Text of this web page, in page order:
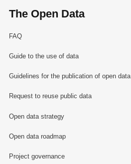
The Open Data
FAQ
Guide to the use of data
Guidelines for the publication of open data
Request to reuse public data
Open data strategy
Open data roadmap
Project governance